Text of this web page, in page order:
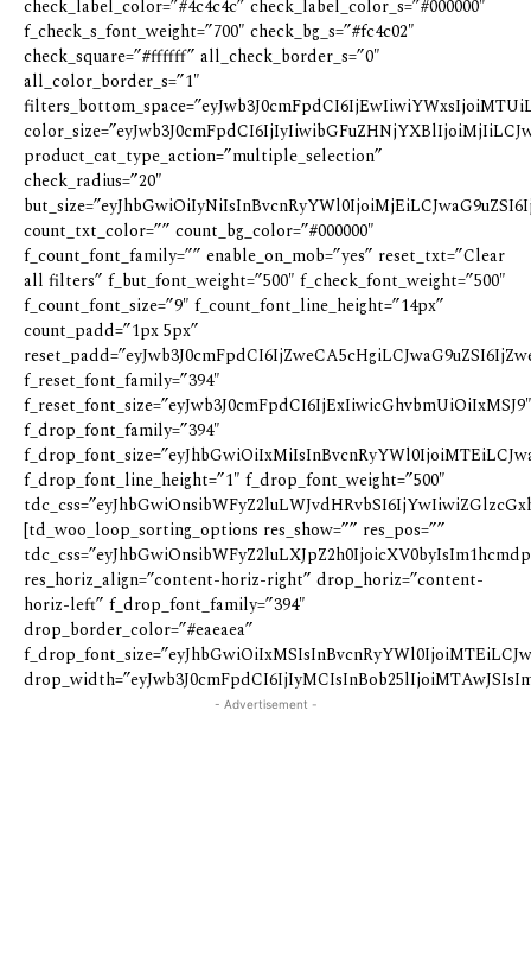
check_label_color=”#4c4c4c” check_label_color_s=”#000000″
f_check_s_font_weight=”700″ check_bg_s=”#fc4c02″
check_square=”#ffffff” all_check_border_s=”0″
all_color_border_s=”1″
product_cat_type_action=”multiple_selection”
check_radius=”20″
count_txt_color=”” count_bg_color=”#000000″
f_count_font_family=”” enable_on_mob=”yes” reset_txt=”Clear
all filters” f_but_font_weight=”500″ f_check_font_weight=”500″
f_count_font_size=”9″ f_count_font_line_height=”14px”
count_padd=”1px 5px”
f_reset_font_family=”394″
f_reset_font_size=”eyJwb3J0cmFpdCI6IjExIiwicGhvbmUiOiIxMSJ9″
f_drop_font_family=”394″
f_drop_font_line_height=”1″ f_drop_font_weight=”500″
[td_woo_loop_sorting_options res_show=”” res_pos=””
res_horiz_align=”content-horiz-right” drop_horiz=”content-
horiz-left” f_drop_font_family=”394″
drop_border_color=”#eaeaea”
- Advertisement -